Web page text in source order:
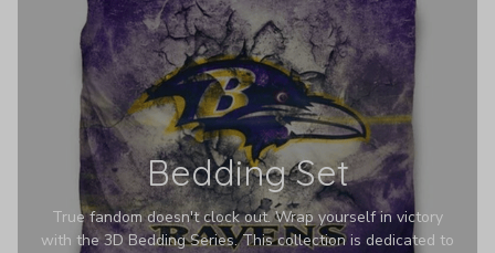
Bedding Set
True fandom doesn't clock out. Wrap yourself in victory
with the 3D Bedding Series. This collection is dedicated to